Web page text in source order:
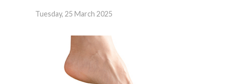
Tuesday, 25 March 2025